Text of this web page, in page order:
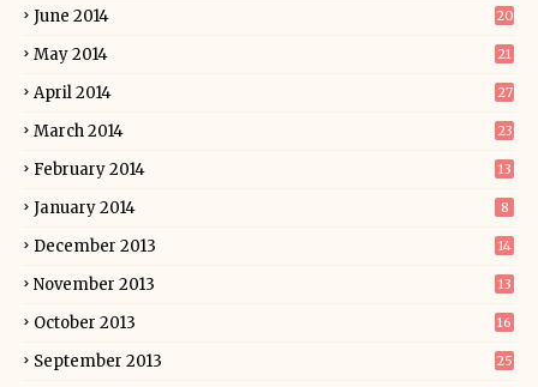
June 2014 20
May 2014 21
April 2014 27
March 2014 23
February 2014 13
January 2014 8
December 2013 14
November 2013 13
October 2013 16
September 2013 25